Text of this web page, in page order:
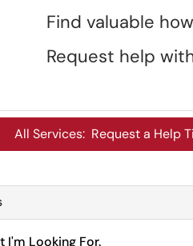
Find valuable
Request help
All Services: Request a Help
I'm Looking For.